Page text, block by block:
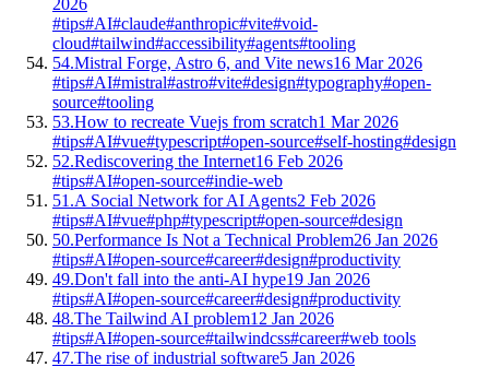
#tips#AI#claude#anthropic#vite#void-
cloud#tailwind#accessibility#agents#tooling
54.Mistral Forge, Astro 6, and Vite news16 Mar 2026
#tips#AI#mistral#astro#vite#design#typography#open-
source#tooling
53.How to recreate Vuejs from scratch1 Mar 2026
#tips#AI#vue#typescript#open-source#self-hosting#design
52.Rediscovering the Internet16 Feb 2026
#tips#AI#open-source#indie-web
51.A Social Network for AI Agents2 Feb 2026
#tips#AI#vue#php#typescript#open-source#design
50.Performance Is Not a Technical Problem26 Jan 2026
#tips#AI#open-source#career#design#productivity
49.Don't fall into the anti-AI hype19 Jan 2026
#tips#AI#open-source#career#design#productivity
48.The Tailwind AI problem12 Jan 2026
#tips#AI#open-source#tailwindcss#career#web tools
47.The rise of industrial software5 Jan 2026